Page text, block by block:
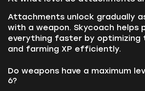
Attachments unlock gradually
with a weapon. Skycoach helps
everything faster by optimizing
and farming XP efficiently.
Do weapons have a maximum
6?